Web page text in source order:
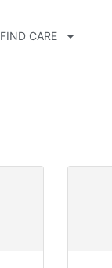
FIND CARE